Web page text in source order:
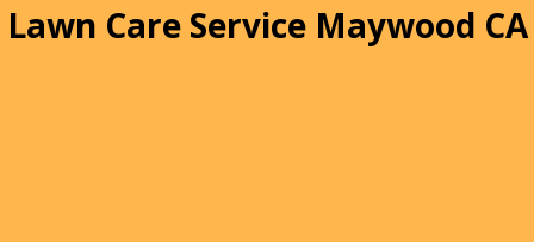
Lawn Care Service Maywood CA